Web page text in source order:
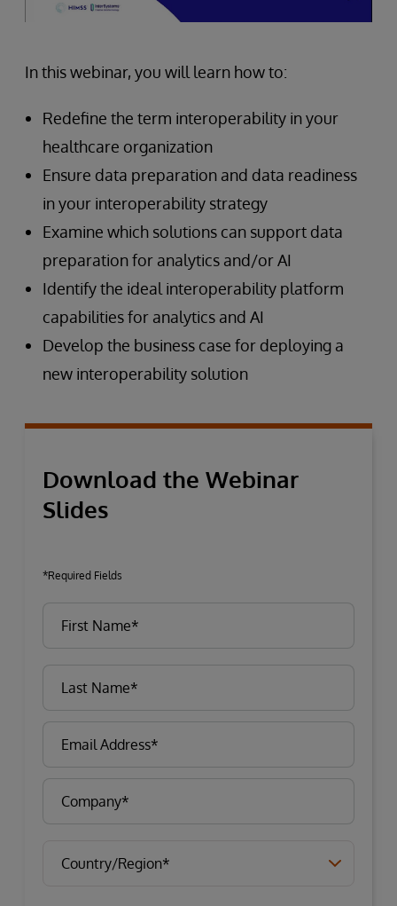
In this webinar, you will learn how to:
Redefine the term interoperability in your
healthcare organization
Ensure data preparation and data readiness
in your interoperability strategy
Examine which solutions can support data
preparation for analytics and/or AI
Identify the ideal interoperability platform
capabilities for analytics and AI
Develop the business case for deploying a
new interoperability solution
Download the Webinar
Slides
*Required Fields